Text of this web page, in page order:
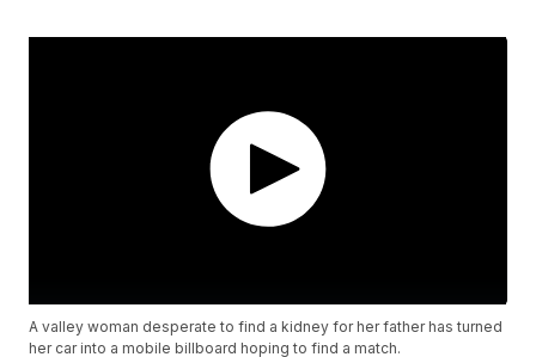
A valley woman desperate to find a kidney for her father has turned
her car into a mobile billboard hoping to find a match.